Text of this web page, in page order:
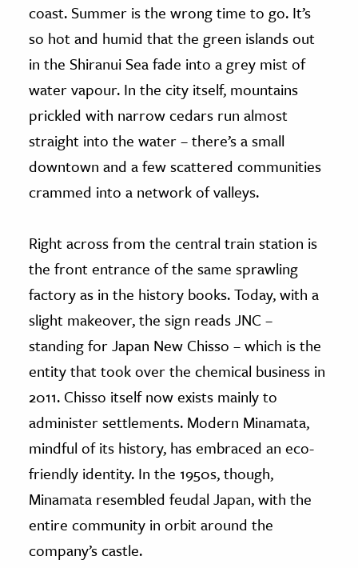
coast. Summer is the wrong time to go. It’s
so hot and humid that the green islands out
in the Shiranui Sea fade into a grey mist of
water vapour. In the city itself, mountains
prickled with narrow cedars run almost
straight into the water – there’s a small
downtown and a few scattered communities
crammed into a network of valleys.
Right across from the central train station is
the front entrance of the same sprawling
factory as in the history books. Today, with a
slight makeover, the sign reads JNC –
standing for Japan New Chisso – which is the
entity that took over the chemical business in
2011. Chisso itself now exists mainly to
administer settlements. Modern Minamata,
mindful of its history, has embraced an eco-
friendly identity. In the 1950s, though,
Minamata resembled feudal Japan, with the
entire community in orbit around the
company’s castle.